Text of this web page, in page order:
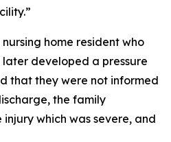
home resident who
developed a pressure
that they were not informed
the family
which was severe, and